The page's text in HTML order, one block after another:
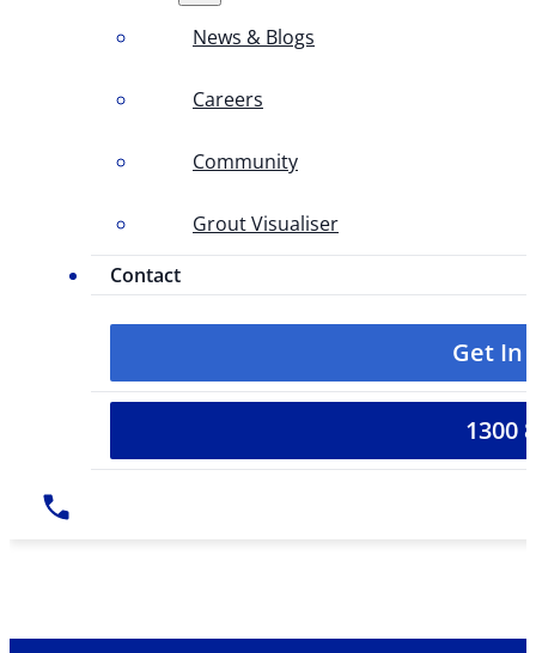
News & Blogs
Careers
Community
Grout Visualiser
Contact
Get In
1300